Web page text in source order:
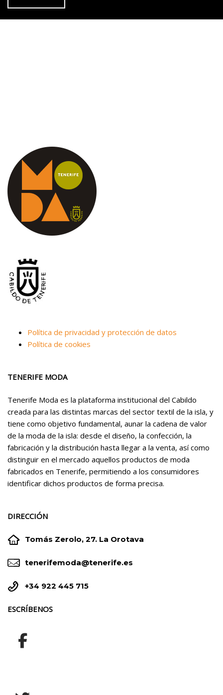
Política de privacidad y protección de datos
Política de cookies
TENERIFE MODA
Tenerife Moda es la plataforma institucional del Cabildo
creada para las distintas marcas del sector textil de la isla, y
tiene como objetivo fundamental, aunar la cadena de valor
de la moda de la isla: desde el diseño, la confección, la
fabricación y la distribución hasta llegar a la venta, así como
distinguir en el mercado aquellos productos de moda
fabricados en Tenerife, permitiendo a los consumidores
identificar dichos productos de forma precisa.
DIRECCIÓN

 Tomás Zerolo, 27. La Orotava

 tenerifemoda@tenerife.es

 +34 922 445 715
ESCRÍBENOS